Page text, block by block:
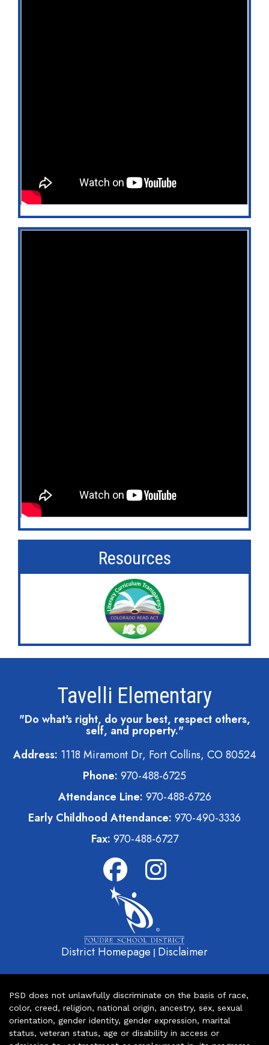
Resources
Tavelli Elementary
"Do what's right, do your best, respect others,
self, and property."
Address: 1118 Miramont Dr, Fort Collins, CO 80524
Phone: 970-488-6725
Attendance Line: 970-488-6726
Early Childhood Attendance: 970-490-3336
Fax: 970-488-6727
District Homepage | Disclaimer
PSD does not unlawfully discriminate on the basis of race,
color, creed, religion, national origin, ancestry, sex, sexual
orientation, gender identity, gender expression, marital
status, veteran status, age or disability in access or